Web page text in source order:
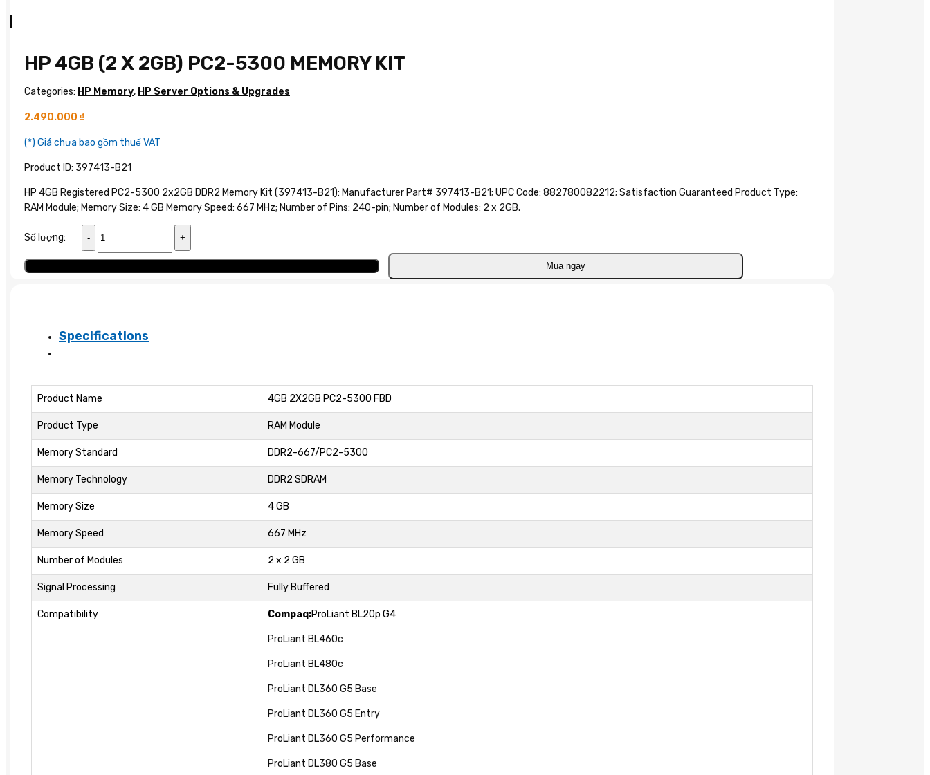
HP 4GB (2 X 2GB) PC2-5300 MEMORY KIT
Categories: HP Memory, HP Server Options & Upgrades
2.490.000 ₫
(*) Giá chưa bao gồm thuế VAT
Product ID: 397413-B21
HP 4GB Registered PC2-5300 2x2GB DDR2 Memory Kit (397413-B21): Manufacturer Part# 397413-B21; UPC Code: 882780082212; Satisfaction Guaranteed Product Type:
RAM Module; Memory Size: 4 GB Memory Speed: 667 MHz; Number of Pins: 240-pin; Number of Modules: 2 x 2GB.
Số lượng:
4GB
(2
x
Memory
Mua ngay
Specifications
Product Name 4GB 2X2GB PC2-5300 FBD
Product Type RAM Module
Memory Standard DDR2-667/PC2-5300
Memory Technology DDR2 SDRAM
Memory Size 4 GB
Memory Speed 667 MHz
Number of Modules 2 x 2 GB
Signal Processing Fully Buffered
Compatibility Compaq:ProLiant BL20p G4
ProLiant BL460c
ProLiant BL480c
ProLiant DL360 G5 Base
ProLiant DL360 G5 Entry
ProLiant DL360 G5 Performance
ProLiant DL380 G5 Base